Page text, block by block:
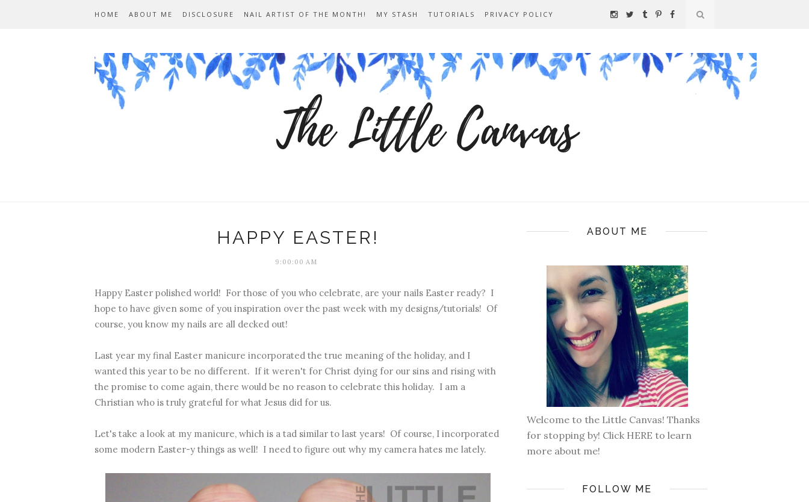
HOME ABOUT ME DISCLOSURE NAIL ARTIST OF THE MONTH! MY STASH TUTORIALS PRIVACY POLICY
HAPPY EASTER!
9:00:00 AM
Happy Easter polished world! For those of you who celebrate, are your nails Easter ready? I
hope to have given some of you inspiration over the past week with my designs/tutorials! Of
course, you know my nails are all decked out!
Last year my final Easter manicure incorporated the true meaning of the holiday, and I
wanted this year to be no different. If it weren't for Christ dying for our sins and rising with
the promise to come again, there would be no reason to celebrate this holiday. I am a
Christian who is truly grateful for what Jesus did for us.
Let's take a look at my manicure, which is a tad similar to last years! Of course, I incorporated
some modern Easter-y things as well! I need to figure out why my camera hates me lately.
ABOUT ME
Welcome to the Little Canvas! Thanks
for stopping by! Click HERE to learn
more about me!
FOLLOW ME